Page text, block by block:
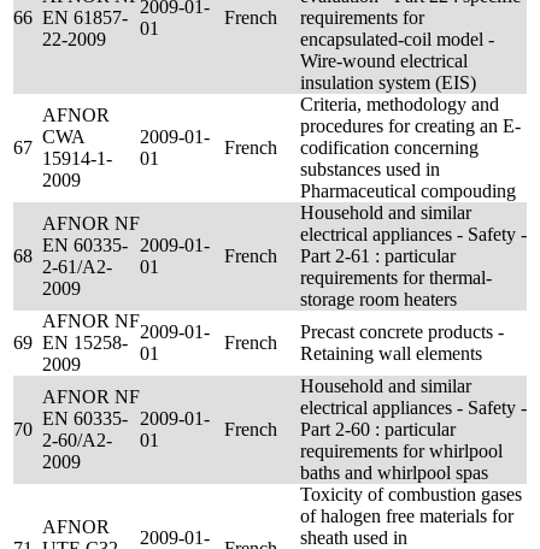
66 EN 61857-
22-2009
2009-01-
01
French
requirements for
encapsulated-coil model -
Wire-wound electrical
insulation system (EIS)
67
AFNOR
CWA
15914-1-
2009
2009-01-
01
French
Criteria, methodology and
procedures for creating an E-
codification concerning
substances used in
Pharmaceutical compouding
68
AFNOR NF
EN 60335-
2-61/A2-
2009
2009-01-
01
French
Household and similar
electrical appliances - Safety -
Part 2-61 : particular
requirements for thermal-
storage room heaters
69
AFNOR NF
EN 15258-
2009
2009-01-
01
French
Precast concrete products -
Retaining wall elements
70
AFNOR NF
EN 60335-
2-60/A2-
2009
2009-01-
01
French
Household and similar
electrical appliances - Safety -
Part 2-60 : particular
requirements for whirlpool
baths and whirlpool spas
AFNOR
2009-01-
Toxicity of combustion gases
of halogen free materials for
sheath used in